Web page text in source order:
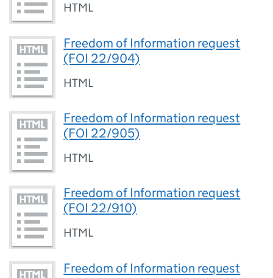
HTML
Freedom of Information request
(FOI 22/904)
HTML
Freedom of Information request
(FOI 22/905)
HTML
Freedom of Information request
(FOI 22/910)
HTML
Freedom of Information request